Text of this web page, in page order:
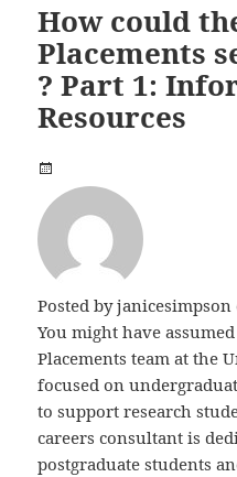
How could
Placements
? Part 1:
Resources
Posted byjanicesimpson
You might have
Placements team at the
focused on
to support research
careers consultant is
postgraduate students